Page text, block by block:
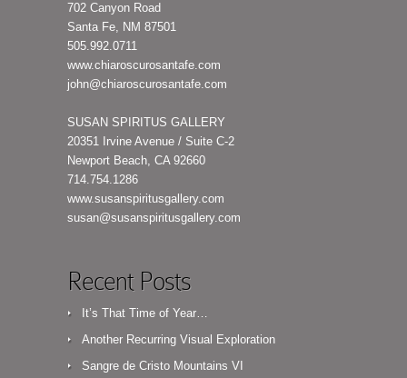
702 Canyon Road
Santa Fe, NM 87501
505.992.0711
www.chiaroscurosantafe.com
john@chiaroscurosantafe.com
SUSAN SPIRITUS GALLERY
20351 Irvine Avenue / Suite C-2
Newport Beach, CA 92660
714.754.1286
www.susanspiritusgallery.com
susan@susanspiritusgallery.com
Recent Posts
It’s That Time of Year…
Another Recurring Visual Exploration
Sangre de Cristo Mountains VI